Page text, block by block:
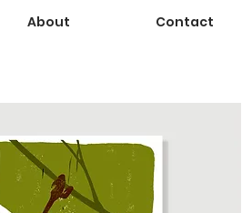
About Contact